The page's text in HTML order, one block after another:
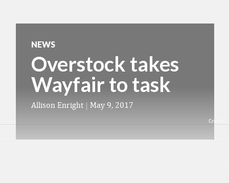
NEWS
Overstock takes
Wayfair to task
Allison Enright | May 9, 2017
Credit: